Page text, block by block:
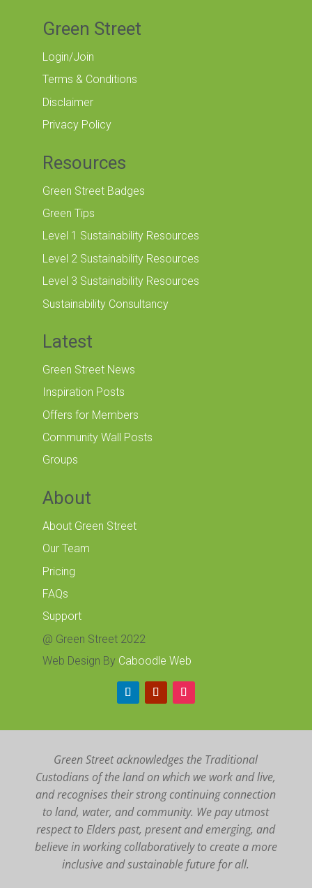
Green Street
Login/Join
Terms & Conditions
Disclaimer
Privacy Policy
Resources
Green Street Badges
Green Tips
Level 1 Sustainability Resources
Level 2 Sustainability Resources
Level 3 Sustainability Resources
Sustainability Consultancy
Latest
Green Street News
Inspiration Posts
Offers for Members
Community Wall Posts
Groups
About
About Green Street
Our Team
Pricing
FAQs
Support
@ Green Street 2022
Web Design By Caboodle Web
Green Street acknowledges the Traditional
Custodians of the land on which we work and live,
and recognises their strong continuing connection
to land, water, and community. We pay utmost
respect to Elders past, present and emerging, and
believe in working collaboratively to create a more
inclusive and sustainable future for all.